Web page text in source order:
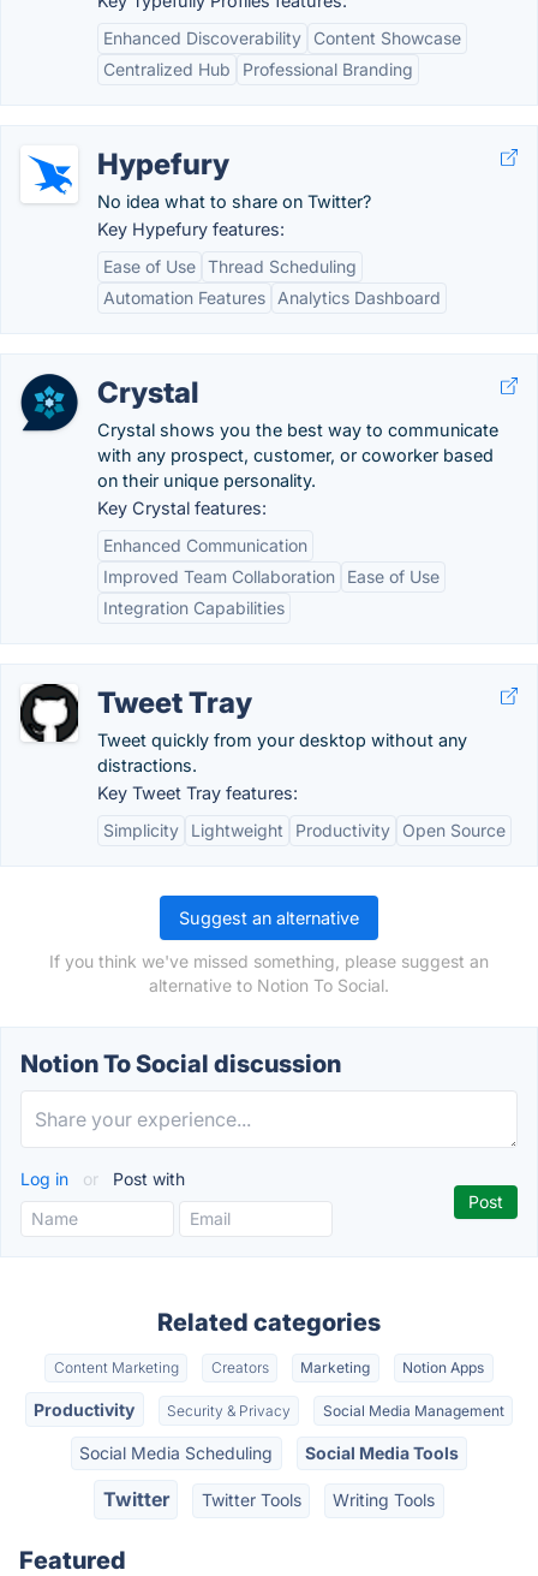
Enhanced Discoverability
Content Showcase
Centralized Hub
Professional Branding
Hypefury
No idea what to share on Twitter?
Key Hypefury features:
Ease of Use Thread Scheduling
Automation Features
Analytics Dashboard
Crystal
Crystal shows you the best way to communicate
with any prospect, customer, or coworker based
on their unique personality.
Key Crystal features:
Enhanced Communication
Improved Team Collaboration
Ease of Use
Integration Capabilities
Tweet Tray
Tweet quickly from your desktop without any
distractions.
Key Tweet Tray features:
Simplicity
Lightweight Productivity Open Source
Suggest an alternative
If you think we've missed something, please suggest an
alternative to Notion To Social.
Notion To Social discussion
Log in or Post with
Related categories
Content Marketing Creators Marketing Notion Apps
Productivity Security & Privacy Social Media Management
Social Media Scheduling Social Media Tools
Twitter Twitter Tools Writing Tools
Featured